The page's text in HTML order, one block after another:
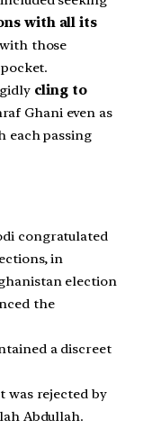
with all its
those
cling to
Ghani even as
each passing
congratulated
in
election
the
a discreet
was rejected by
Abdullah.